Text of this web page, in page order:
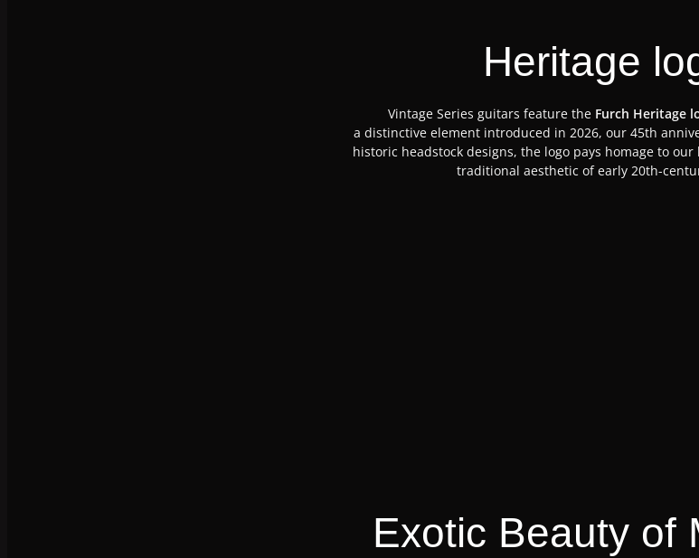
Heritage
Vintage Series guitars feature the Furch Heritage
a distinctive element introduced in 2026, our 45th
historic headstock designs, the logo pays homage to
traditional aesthetic of early 20th-
Exotic Beauty of